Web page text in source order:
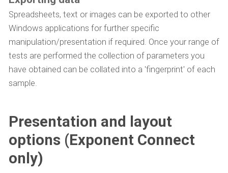
Spreadsheets, text or images can be exported to other
Windows applications for further specific
manipulation/presentation if required. Once your range of
tests are performed the collection of parameters you
have obtained can be collated into a 'fingerprint' of each
sample.
Presentation and layout
options (Exponent Connect
only)